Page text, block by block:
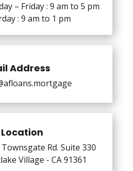
– Friday : 9 am to 5 pm
: 9 am to 1 pm
Address
Townsgate Rd. Suite 330
Village - CA 91361